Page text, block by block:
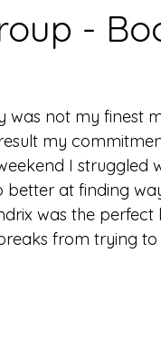
-
was not my finest
my
I struggled
better at finding
was the
from trying